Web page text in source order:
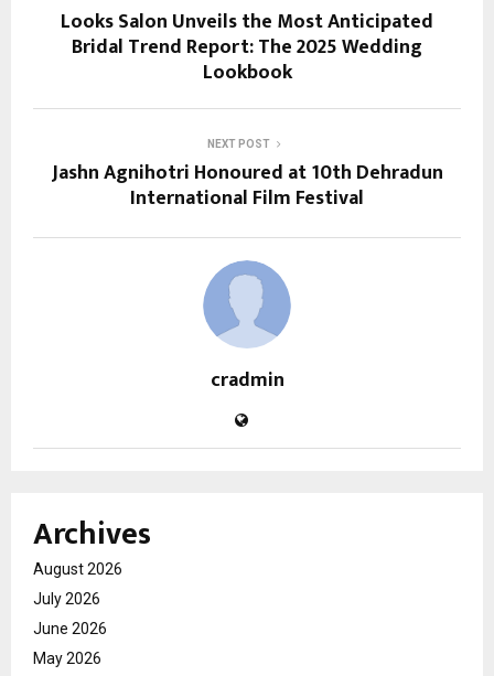
Looks Salon Unveils the Most Anticipated
Bridal Trend Report: The 2025 Wedding
Lookbook
NEXT POST
Jashn Agnihotri Honoured at 10th Dehradun
International Film Festival
cradmin
Archives
August 2026
July 2026
June 2026
May 2026